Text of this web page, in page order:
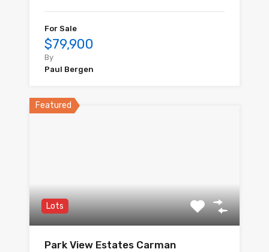
For Sale
$79,900
By
Paul Bergen
Featured
Lots
Park View Estates Carman